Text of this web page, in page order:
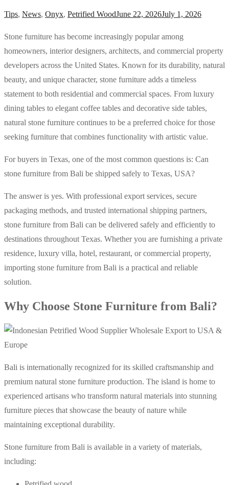
Tips, News, Onyx, Petrified WoodJune 22, 2026July 1, 2026
Stone furniture has become increasingly popular among
homeowners, interior designers, architects, and commercial property
developers across the United States. Known for its durability, natural
beauty, and unique character, stone furniture adds a timeless
statement to both residential and commercial spaces. From luxury
dining tables to elegant coffee tables and decorative side tables,
natural stone furniture continues to be a preferred choice for those
seeking furniture that combines functionality with artistic value.
For buyers in Texas, one of the most common questions is: Can
stone furniture from Bali be shipped safely to Texas, USA?
The answer is yes. With professional export services, secure
packaging methods, and trusted international shipping partners,
stone furniture from Bali can be delivered safely and efficiently to
destinations throughout Texas. Whether you are furnishing a private
residence, luxury villa, hotel, restaurant, or commercial property,
importing stone furniture from Bali is a practical and reliable
solution.
Why Choose Stone Furniture from Bali?
Bali is internationally recognized for its skilled craftsmanship and
premium natural stone furniture production. The island is home to
experienced artisans who transform natural materials into stunning
furniture pieces that showcase the beauty of nature while
maintaining exceptional durability.
Stone furniture from Bali is available in a variety of materials,
including: